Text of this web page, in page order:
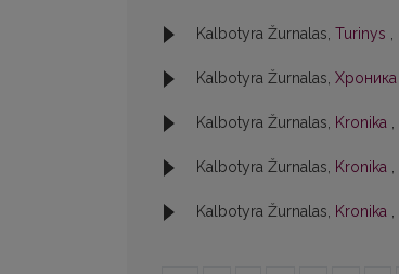
Kalbotyra Žurnalas, Turinys ,
Kalbotyra Žurnalas, Хроника
Kalbotyra Žurnalas, Kronika ,
Kalbotyra Žurnalas, Kronika ,
Kalbotyra Žurnalas, Kronika ,